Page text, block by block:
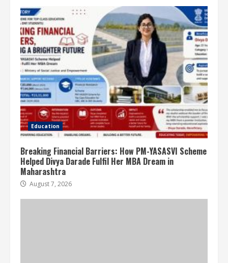
Education
Breaking Financial Barriers: How PM-YASASVI Scheme
Helped Divya Darade Fulfil Her MBA Dream in
Maharashtra
August 7, 2026